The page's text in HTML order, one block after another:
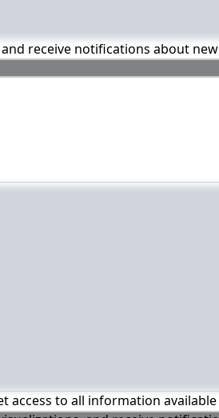
receive notifications about
access to all information